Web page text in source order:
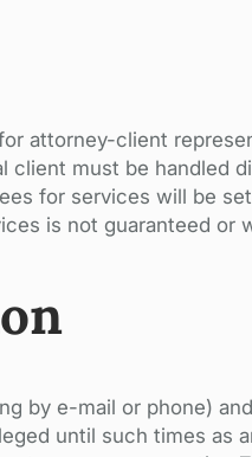
attorney-client
client must be handled
for services will be
is not guaranteed or
by e-mail or phone)
until such times as